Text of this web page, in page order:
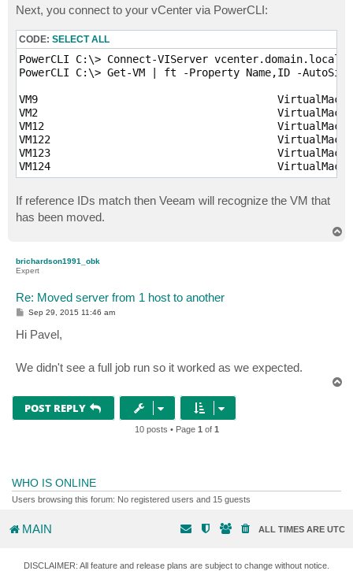
ViType             : VirtualMachine
Info               : Veeam.Backup.Model.CDbObjectInfo
Id                 : 0640bf11-d28f-47f2-8f2a-
Name               : VM2
ObjectId           : vm-1417
HostId             : 1b74d34d-ec31-4ce3-bbe8-
GuestInfo          : Veeam.Backup.Model.CGuestInfo
Uuid               : 4208c1c6-72e2-9364-7091-
Type               : VM
Platform           : EVmware
FaultToleranceType : None
ViType             : VirtualMachine
ObjectRef          : vm-1417
Next, you connect to your vCenter via PowerCLI:
CODE: SELECT ALL
PowerCLI C:\> Connect-VIServer vcenter.domain.local
PowerCLI C:\> Get-VM | ft -Property Name,ID -AutoSize
VM9
VM2
VM12
VM122
VM123
If reference IDs match then Veeam will recognize the VM that
has been moved.
brichardson1991_obk
Expert
Re: Moved server from 1 host to another
P
s
t
Sep 29, 2015 11:46 am
Hi Pavel,
We didn't see a full job run so it worked as we expected.
POST REPLY
10 posts • Page 1 of 1
WHO IS ONLINE
Users browsing this forum: No registered users and 15 guests
MAIN ALL TIMES ARE UTC
DISCLAIMER: All feature and release plans are subject to change without notice.